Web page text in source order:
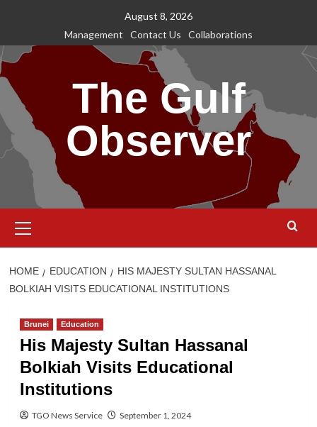
content
August 8, 2026
Management
Contact Us Collaborations
The Gulf
Observer
Menu
HOME EDUCATION
HIS MAJESTY SULTAN HASSANAL
BOLKIAH VISITS EDUCATIONAL INSTITUTIONS
Brunei Education
His Majesty Sultan Hassanal
Bolkiah Visits Educational
Institutions
TGO News Service September 1, 2024